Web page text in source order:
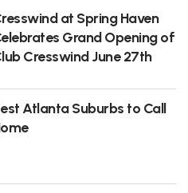
at Spring Haven
Grand Opening of
Cresswind June 27th
Atlanta Suburbs to Call